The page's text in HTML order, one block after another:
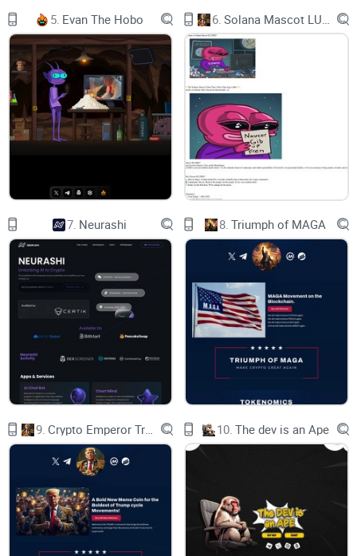
5. Evan The Hobo 6.
7. Neurashi 8. Triumph of MAGA
9. 10. The dev is an Ape